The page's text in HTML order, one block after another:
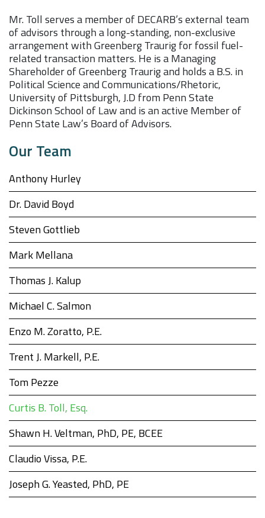
Our Team
Anthony Hurley
Dr. David Boyd
Steven Gottlieb
Mark Mellana
Thomas J. Kalup
Michael C. Salmon
Enzo M. Zoratto, P.E.
Trent J. Markell, P.E.
Tom Pezze
Curtis B. Toll, Esq.
Shawn H. Veltman, PhD, PE, BCEE
Claudio Vissa, P.E.
Joseph G. Yeasted, PhD, PE
Mr. Toll serves a member of DECARB’s external team
of advisors through a long-standing, non-exclusive
arrangement with Greenberg Traurig for fossil fuel-
related transaction matters. He is a Managing
Shareholder of Greenberg Traurig and holds a B.S. in
Political Science and Communications/Rhetoric,
University of Pittsburgh, J.D from Penn State
Dickinson School of Law and is an active Member of
Penn State Law’s Board of Advisors.